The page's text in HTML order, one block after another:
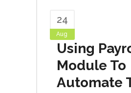
24
Aug
Using
Module To
Automate